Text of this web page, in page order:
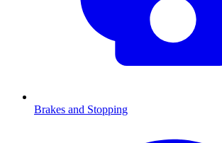
Brakes and Stopping